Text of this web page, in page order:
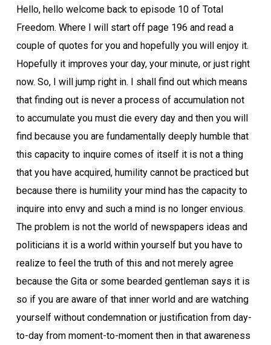
Hello, hello welcome back to episode 10 of Total
Freedom. Where I will start off page 196 and read a
couple of quotes for you and hopefully you will enjoy it.
Hopefully it improves your day, your minute, or just right
now. So, I will jump right in. I shall find out which means
that finding out is never a process of accumulation not
to accumulate you must die every day and then you will
find because you are fundamentally deeply humble that
this capacity to inquire comes of itself it is not a thing
that you have acquired, humility cannot be practiced but
because there is humility your mind has the capacity to
inquire into envy and such a mind is no longer envious.
The problem is not the world of newspapers ideas and
politicians it is a world within yourself but you have to
realize to feel the truth of this and not merely agree
because the Gita or some bearded gentleman says it is
so if you are aware of that inner world and are watching
yourself without condemnation or justification from day-
to-day from moment-to-moment then in that awareness